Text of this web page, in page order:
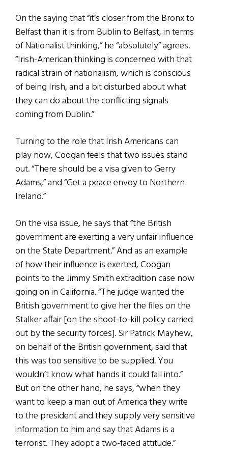
On the saying that “it’s closer from the Bronx to
Belfast than it is from Bublin to Belfast, in terms
of Nationalist thinking,” he “absolutely” agrees.
“Irish-American thinking is concerned with that
radical strain of nationalism, which is conscious
of being Irish, and a bit disturbed about what
they can do about the conflicting signals
coming from Dublin.”
Turning to the role that Irish Americans can
play now, Coogan feels that two issues stand
out. “There should be a visa given to Gerry
Adams,” and “Get a peace envoy to Northern
Ireland.”
On the visa issue, he says that “the British
government are exerting a very unfair influence
on the State Department.” And as an example
of how their influence is exerted, Coogan
points to the Jimmy Smith extradition case now
going on in California. “The judge wanted the
British government to give her the files on the
Stalker affair [on the shoot-to-kill policy carried
out by the security forces]. Sir Patrick Mayhew,
on behalf of the British government, said that
this was too sensitive to be supplied. You
wouldn’t know what hands it could fall into.”
But on the other hand, he says, “when they
want to keep a man out of America they write
to the president and they supply very sensitive
information to him and say that Adams is a
terrorist. They adopt a two-faced attitude.”